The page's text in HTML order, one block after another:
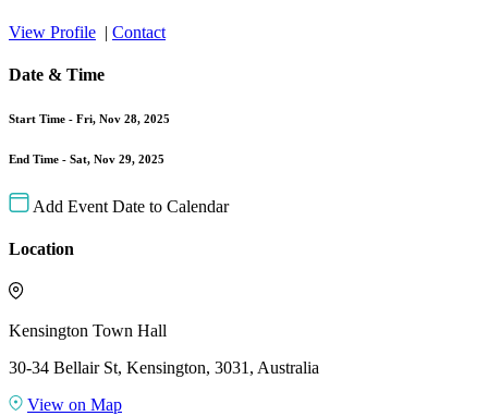
View Profile | Contact
Date & Time
Start Time - Fri, Nov 28, 2025
End Time - Sat, Nov 29, 2025
Add Event Date to Calendar
Location
Kensington Town Hall
30-34 Bellair St, Kensington, 3031, Australia
View on Map